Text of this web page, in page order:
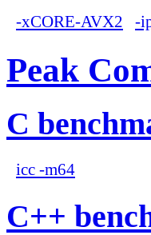
-xCORE-AVX2 -
Peak
C
icc -m64
C++